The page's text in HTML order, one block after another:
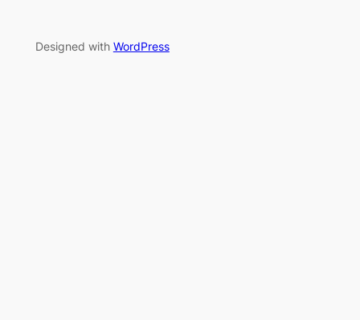
Designed with WordPress